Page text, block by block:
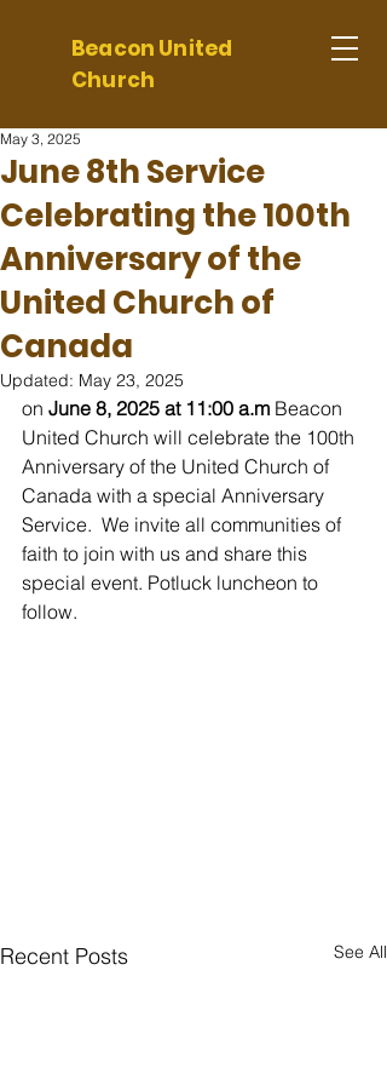
Beacon United
Church
June 8th Service
Celebrating the 100th
Anniversary of the
United Church of
Canada
May 3, 2025
Updated: May 23, 2025
on June 8, 2025 at 11:00 a.m Beacon
United Church will celebrate the 100th
Anniversary of the United Church of
Canada with a special Anniversary
Service.  We invite all communities of
faith to join with us and share this
special event. Potluck luncheon to
follow.
Recent Posts See All